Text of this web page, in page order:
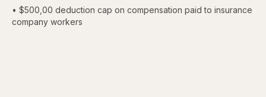
• $500,00 deduction cap on compensation paid to insurance
company workers